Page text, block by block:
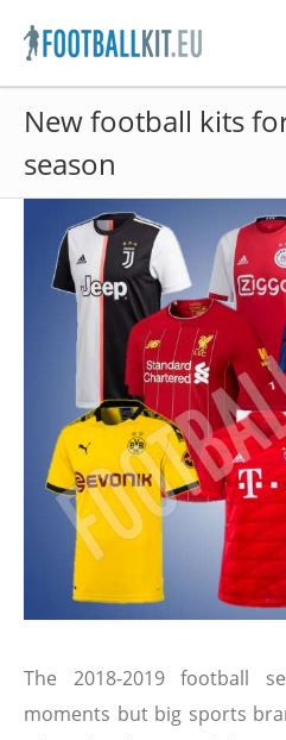
content
New football kits
season
The 2018-2019 football
moments but big sports